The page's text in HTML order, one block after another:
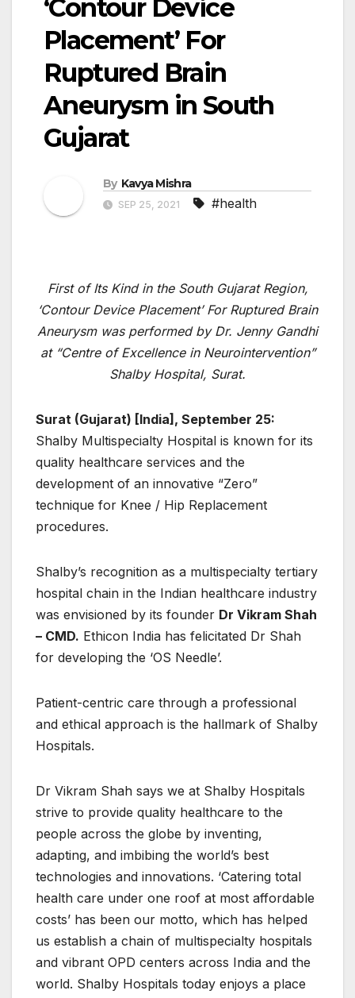
‘Contour Device
Placement’ For
Ruptured Brain
Aneurysm in South
Gujarat
By Kavya Mishra
SEP 25, 2021 #health
First of Its Kind in the South Gujarat Region,
‘Contour Device Placement’ For Ruptured Brain
Aneurysm was performed by Dr. Jenny Gandhi
at “Centre of Excellence in Neurointervention”
Shalby Hospital, Surat.
Surat (Gujarat) [India], September 25:
Shalby Multispecialty Hospital is known for its
quality healthcare services and the
development of an innovative “Zero”
technique for Knee / Hip Replacement
procedures.
Shalby’s recognition as a multispecialty tertiary
hospital chain in the Indian healthcare industry
was envisioned by its founder Dr Vikram Shah
– CMD. Ethicon India has felicitated Dr Shah
for developing the ‘OS Needle’.
Patient-centric care through a professional
and ethical approach is the hallmark of Shalby
Hospitals.
Dr Vikram Shah says we at Shalby Hospitals
strive to provide quality healthcare to the
people across the globe by inventing,
adapting, and imbibing the world’s best
technologies and innovations. ‘Catering total
health care under one roof at most affordable
costs’ has been our motto, which has helped
us establish a chain of multispecialty hospitals
and vibrant OPD centers across India and the
world. Shalby Hospitals today enjoys a place